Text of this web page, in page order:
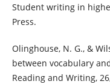
Student writing in
Press.
Olinghouse, N. G., &
between vocabulary
Reading and Writing,